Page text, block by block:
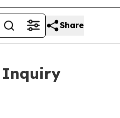
Share
Inquiry